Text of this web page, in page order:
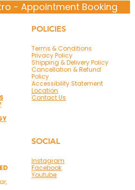
- Appointment Booking
POLICIES
Terms & Conditions
Privacy Policy
Shipping & Delivery Policy
Cancellation & Refund
Policy
Accessibility Statement
Location
Contact Us
SOCIAL
Instagram
Facebook
Youtube